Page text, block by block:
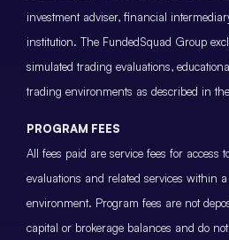
investment adviser, financial
institution. The FundedSquad Group
simulated trading evaluations,
trading environments as described in
PROGRAM FEES
All fees paid are service fees for access
evaluations and related services within
environment. Program fees are not
capital or brokerage balances and do